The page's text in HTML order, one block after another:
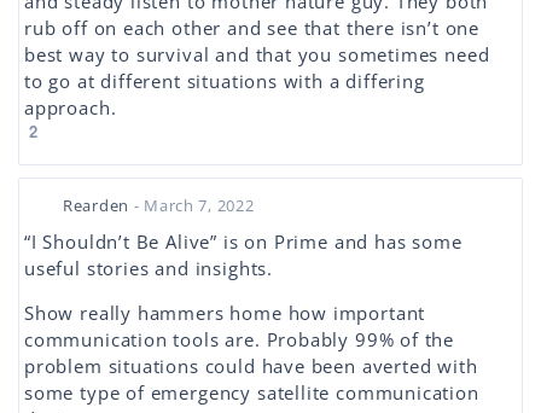
rub off on each other and see that there isn’t one
best way to survival and that you sometimes need
to go at different situations with a differing
approach.
2
Rearden - March 7, 2022
“I Shouldn’t Be Alive” is on Prime and has some
useful stories and insights.
Show really hammers home how important
communication tools are. Probably 99% of the
problem situations could have been averted with
some type of emergency satellite communication